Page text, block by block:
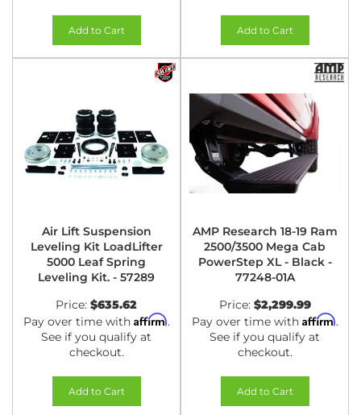
Add to Cart Add to Cart
Air Lift Suspension
Leveling Kit LoadLifter
5000 Leaf Spring
Leveling Kit. - 57289
Price: $635.62
Pay over time with Affirm.
See if you qualify at
checkout.
Add to Cart
AMP Research 18-19 Ram
2500/3500 Mega Cab
PowerStep XL - Black -
77248-01A
Price: $2,299.99
Pay over time with Affirm.
See if you qualify at
checkout.
Add to Cart